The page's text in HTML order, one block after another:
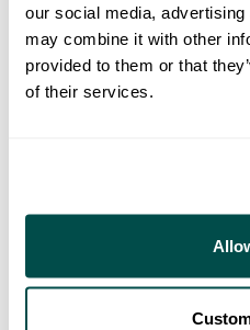
our social media,
may combine it with other
provided to them or that
of their services.
500